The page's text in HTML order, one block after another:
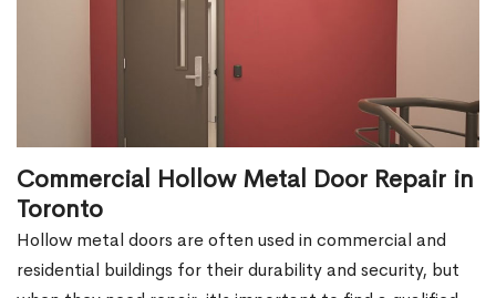
Commercial Hollow Metal Door Repair in
Toronto
Hollow metal doors are often used in commercial and
residential buildings for their durability and security, but